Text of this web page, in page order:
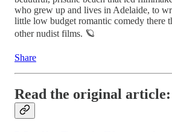
who grew up and lives in Adelaide, to
little low budget romantic comedy there
other nudist films. 🪐
Share
Read the original article: